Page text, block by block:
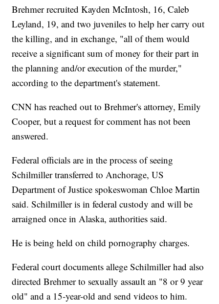
Brehmer recruited Kayden McIntosh, 16, Caleb
Leyland, 19, and two juveniles to help her carry out
the killing, and in exchange, "all of them would
receive a significant sum of money for their part in
the planning and/or execution of the murder,"
according to the department's statement.
CNN has reached out to Brehmer's attorney, Emily
Cooper, but a request for comment has not been
answered.
Federal officials are in the process of seeing
Schilmiller transferred to Anchorage, US
Department of Justice spokeswoman Chloe Martin
said. Schilmiller is in federal custody and will be
arraigned once in Alaska, authorities said.
He is being held on child pornography charges.
Federal court documents allege Schilmiller had also
directed Brehmer to sexually assault an "8 or 9 year
old" and a 15-year-old and send videos to him.